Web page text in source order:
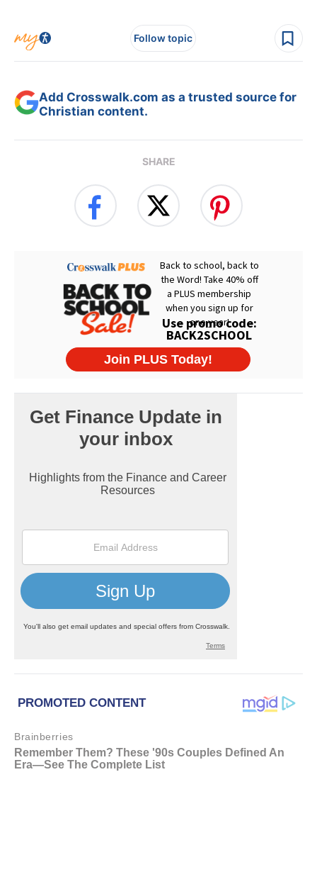
Follow topic
Add Crosswalk.com as a trusted source for
Christian content.
SHARE